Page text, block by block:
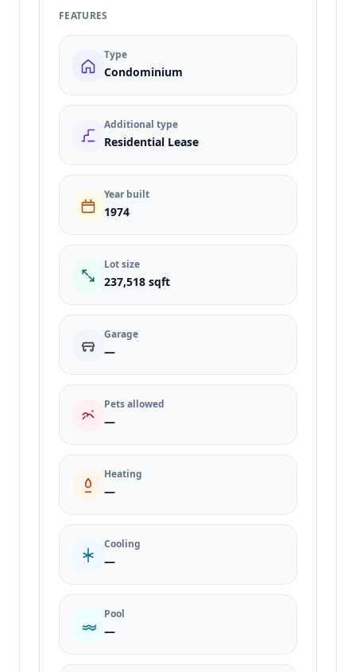
FEATURES
Type
Condominium
Additional type
Residential Lease
Year built
1974
Lot size
237,518 sqft
Garage
—
Pets allowed
—
Heating
—
Cooling
—
Pool
—